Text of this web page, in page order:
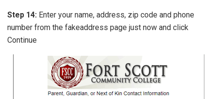
Step 14: Enter your name, address, zip code and phone
number from the fakeaddress page just now and click
Continue